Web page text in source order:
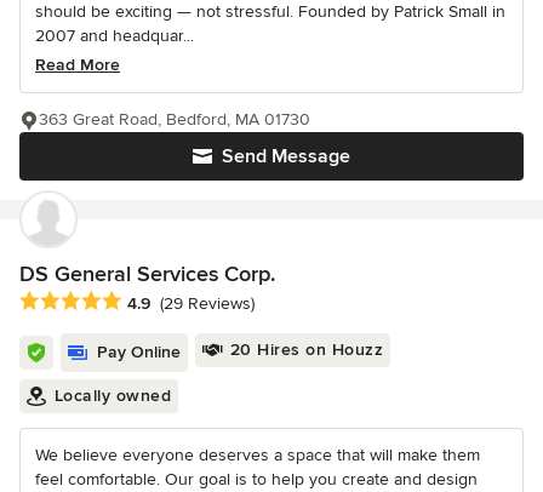
should be exciting — not stressful. Founded by Patrick Small in
2007 and headquar...
Read More
Send Message
363 Great Road, Bedford, MA 01730
DS General Services Corp.
Average rating: 4.9 out of 5 stars
4.9 (29 Reviews)
Pay Online 20 Hires on Houzz
Locally owned
We believe everyone deserves a space that will make them
feel comfortable. Our goal is to help you create and design